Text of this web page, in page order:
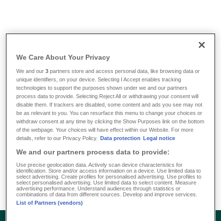
Info & Tools / FAQ / What is a comprehensive health insurance ?
What is a comprehensive
health insurance ?
A private comprehensive health insurance will provide you
with high-quality insurance coverage. Its all-round
protection offers all the advantages enjoyed by private
patients at the doctor, dentist or hospital – regardless of the
payments from statutory health insurance and throughout
Europe.
We Care About Your Privacy
We and our3 partners store and access personal data, like browsing data or
unique identifiers, on your device. Selecting I Accept enables tracking
technologies to support the purposes shown under we and our partners
process data to provide. Selecting Reject All or withdrawing your consent will
disable them. If trackers are disabled, some content and ads you see may not
be as relevant to you. You can resurface this menu to change your choices or
withdraw consent at any time by clicking the Show Purposes link on the bottom
of the webpage. Your choices will have effect within our Website. For more
details, refer to our Privacy Policy.
Data protection Legal notice
We and our partners process data to provide:
Use precise geolocation data. Actively scan device characteristics for
identification. Store and/or access information on a device. Use limited data to
select advertising. Create profiles for personalised advertising. Use profiles to
select personalised advertising. Use limited data to select content. Measure
advertising performance. Understand audiences through statistics or
combinations of data from different sources. Develop and improve services.
List of Partners (vendors)